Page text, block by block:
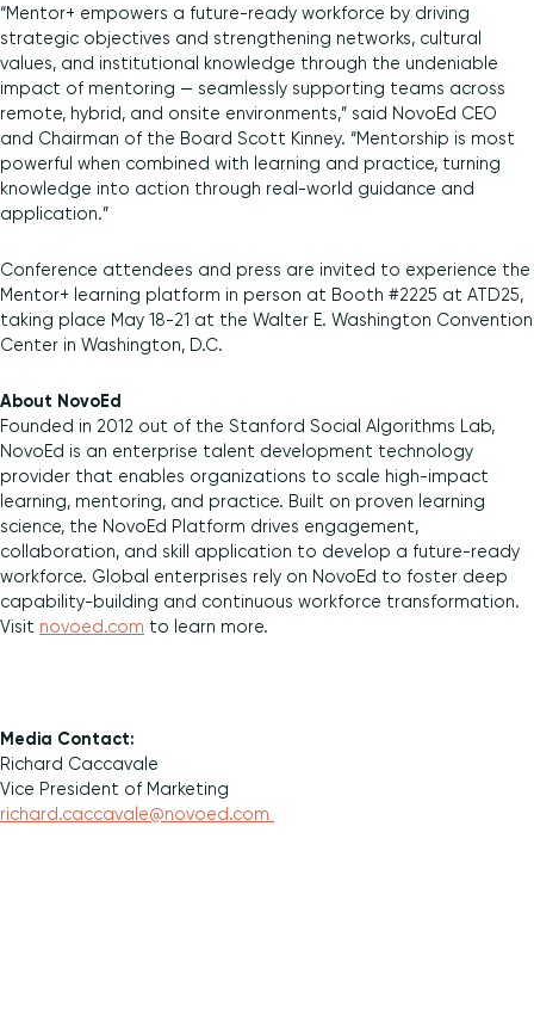
“Mentor+ empowers a future-ready workforce by driving
strategic objectives and strengthening networks, cultural
values, and institutional knowledge through the undeniable
impact of mentoring — seamlessly supporting teams across
remote, hybrid, and onsite environments,” said NovoEd CEO
and Chairman of the Board Scott Kinney. “Mentorship is most
powerful when combined with learning and practice, turning
knowledge into action through real-world guidance and
application.”
Conference attendees and press are invited to experience the
Mentor+ learning platform in person at Booth #2225 at ATD25,
taking place May 18-21 at the Walter E. Washington Convention
Center in Washington, D.C.
About NovoEd
Founded in 2012 out of the Stanford Social Algorithms Lab,
NovoEd is an enterprise talent development technology
provider that enables organizations to scale high-impact
learning, mentoring, and practice. Built on proven learning
science, the NovoEd Platform drives engagement,
collaboration, and skill application to develop a future-ready
workforce. Global enterprises rely on NovoEd to foster deep
capability-building and continuous workforce transformation.
Visit novoed.com to learn more.
Media Contact:
Richard Caccavale
Vice President of Marketing
richard.caccavale@novoed.com